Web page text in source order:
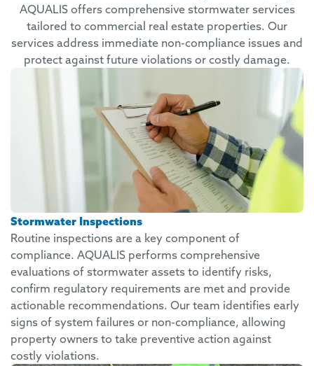
AQUALIS offers comprehensive stormwater services
tailored to commercial real estate properties. Our
services address immediate non-compliance issues and
protect against future violations or costly damage.
Stormwater Inspections
Routine inspections are a key component of
compliance. AQUALIS performs comprehensive
evaluations of stormwater assets to identify risks,
confirm regulatory requirements are met and provide
actionable recommendations. Our team identifies early
signs of system failures or non-compliance, allowing
property owners to take preventive action against
costly violations.